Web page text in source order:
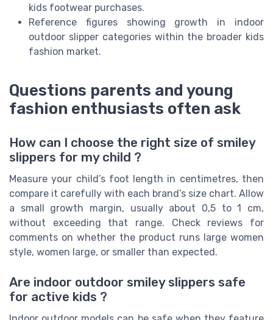
kids footwear purchases.
Reference figures showing growth in indoor
outdoor slipper categories within the broader kids
fashion market.
Questions parents and young
fashion enthusiasts often ask
How can I choose the right size of smiley
slippers for my child ?
Measure your child’s foot length in centimetres, then
compare it carefully with each brand’s size chart. Allow
a small growth margin, usually about 0,5 to 1 cm,
without exceeding that range. Check reviews for
comments on whether the product runs large women
style, women large, or smaller than expected.
Are indoor outdoor smiley slippers safe
for active kids ?